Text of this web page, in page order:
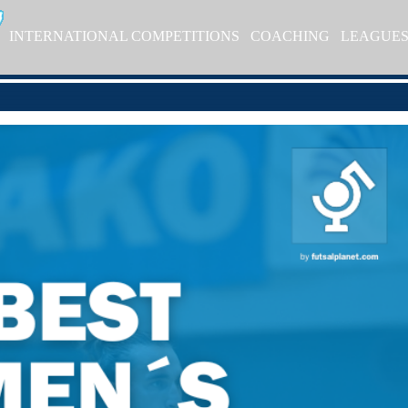
INTERNATIONAL COMPETITIONS COACHING